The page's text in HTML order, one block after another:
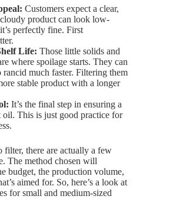
Customers expect a clear,
product can look low-
perfectly fine. First
Life: Those little solids and
where spoilage starts. They can
much faster. Filtering them
stable product with a longer
It’s the final step in ensuring a
oil. This is just good practice for
filter, there are actually a few
The method chosen will
budget, the production volume,
aimed for. So, here’s a look at
for small and medium-sized